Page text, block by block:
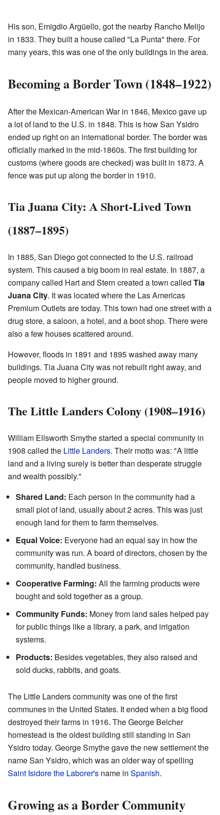
His son, Emigdio Argüello, got the nearby Rancho Melijo
in 1833. They built a house called "La Punta" there. For
many years, this was one of the only buildings in the area.
Becoming a Border Town (1848–1922)
After the Mexican-American War in 1846, Mexico gave up
a lot of land to the U.S. in 1848. This is how San Ysidro
ended up right on an international border. The border was
officially marked in the mid-1860s. The first building for
customs (where goods are checked) was built in 1873. A
fence was put up along the border in 1910.
Tia Juana City: A Short-Lived Town
(1887–1895)
In 1885, San Diego got connected to the U.S. railroad
system. This caused a big boom in real estate. In 1887, a
company called Hart and Stern created a town called Tia
Juana City. It was located where the Las Americas
Premium Outlets are today. This town had one street with a
drug store, a saloon, a hotel, and a boot shop. There were
also a few houses scattered around.
However, floods in 1891 and 1895 washed away many
buildings. Tia Juana City was not rebuilt right away, and
people moved to higher ground.
The Little Landers Colony (1908–1916)
William Ellsworth Smythe started a special community in
1908 called the Little Landers. Their motto was: "A little
land and a living surely is better than desperate struggle
and wealth possibly."
Shared Land: Each person in the community had a
small plot of land, usually about 2 acres. This was just
enough land for them to farm themselves.
Equal Voice: Everyone had an equal say in how the
community was run. A board of directors, chosen by the
community, handled business.
Cooperative Farming: All the farming products were
bought and sold together as a group.
Community Funds: Money from land sales helped pay
for public things like a library, a park, and irrigation
systems.
Products: Besides vegetables, they also raised and
sold ducks, rabbits, and goats.
The Little Landers community was one of the first
communes in the United States. It ended when a big flood
destroyed their farms in 1916. The George Belcher
homestead is the oldest building still standing in San
Ysidro today. George Smythe gave the new settlement the
name San Ysidro, which was an older way of spelling
Saint Isidore the Laborer's name in Spanish.
Growing as a Border Community